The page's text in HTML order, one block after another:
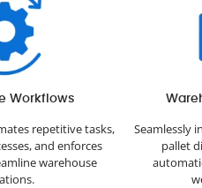
Workflows
repetitive tasks,
and enforces
warehouse
Seamlessly
pallet